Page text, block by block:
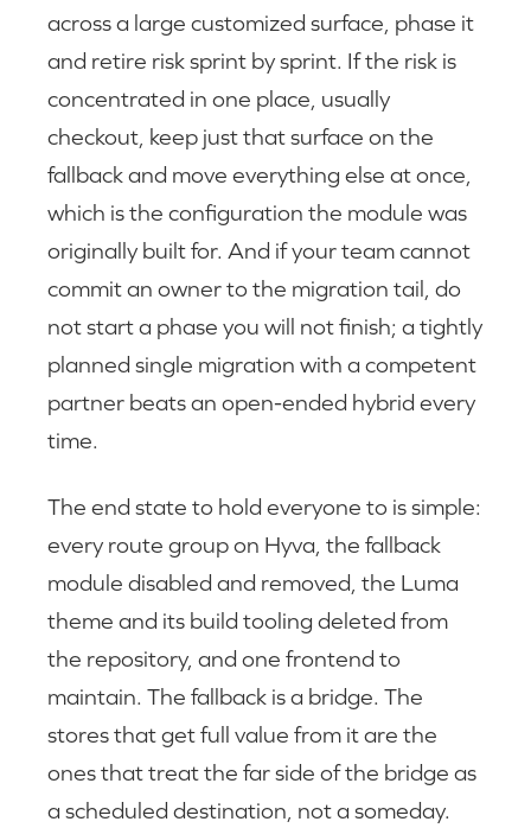
across a large customized surface, phase it
and retire risk sprint by sprint. If the risk is
concentrated in one place, usually
checkout, keep just that surface on the
fallback and move everything else at once,
which is the configuration the module was
originally built for. And if your team cannot
commit an owner to the migration tail, do
not start a phase you will not finish; a tightly
planned single migration with a competent
partner beats an open-ended hybrid every
time.
The end state to hold everyone to is simple:
every route group on Hyva, the fallback
module disabled and removed, the Luma
theme and its build tooling deleted from
the repository, and one frontend to
maintain. The fallback is a bridge. The
stores that get full value from it are the
ones that treat the far side of the bridge as
a scheduled destination, not a someday.